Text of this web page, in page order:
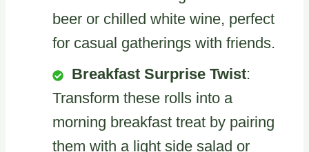
beer or chilled white wine, perfect
for casual gatherings with friends.
Breakfast Surprise Twist:
Transform these rolls into a
morning breakfast treat by pairing
them with a light side salad or